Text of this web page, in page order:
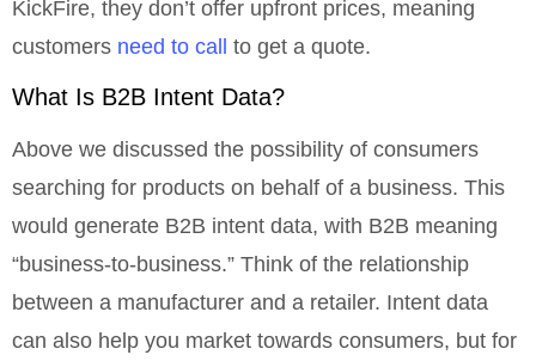
KickFire, they don’t offer upfront prices, meaning
customers need to call to get a quote.
What Is B2B Intent Data?
Above we discussed the possibility of consumers
searching for products on behalf of a business. This
would generate B2B intent data, with B2B meaning
“business-to-business.” Think of the relationship
between a manufacturer and a retailer. Intent data
can also help you market towards consumers, but for